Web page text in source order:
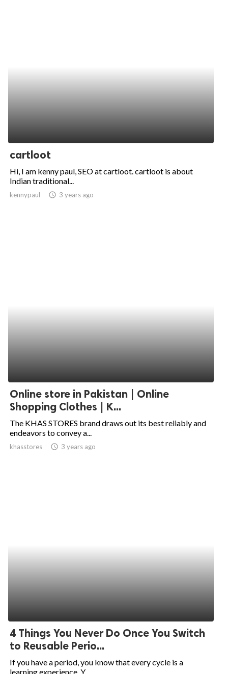
cartloot
Hi, I am kenny paul, SEO at cartloot. cartloot is about
Indian traditional...
kennypaul access_time 3 years ago
Online store in Pakistan | Online
Shopping Clothes | K...
The KHAS STORES brand draws out its best reliably and
endeavors to convey a...
khasstores access_time 3 years ago
4 Things You Never Do Once You Switch
to Reusable Perio...
If you have a period, you know that every cycle is a
learning experience. Y...